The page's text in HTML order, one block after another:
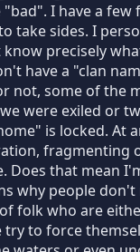
I have a
sides. I
precisely
have a "clan
not, some of the
were exiled
is locked. At
fragmenting
Does that mean
why people
folk who are
to force